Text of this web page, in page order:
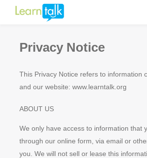
Privacy Notice
This Privacy Notice refers to information
and our website: www.learntalk.org
ABOUT US
We only have access to information that
through our online form, via email or
you. We will not sell or lease this